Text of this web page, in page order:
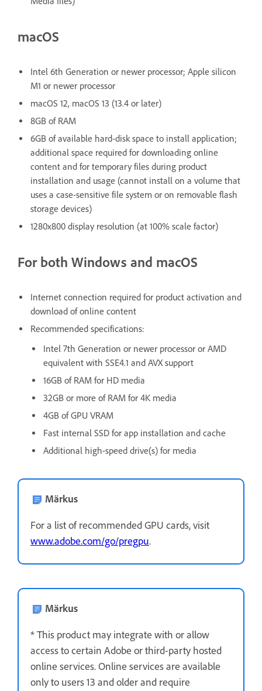
macOS
Intel 6th Generation or newer processor; Apple silicon
M1 or newer processor
macOS 12, macOS 13 (13.4 or later)
8GB of RAM
6GB of available hard-disk space to install application;
additional space required for downloading online
content and for temporary files during product
installation and usage (cannot install on a volume that
uses a case-sensitive file system or on removable flash
storage devices)
1280x800 display resolution (at 100% scale factor)
For both Windows and macOS
Internet connection required for product activation and
download of online content
Recommended specifications:
Intel 7th Generation or newer processor or AMD
equivalent with SSE4.1 and AVX support
16GB of RAM for HD media
32GB or more of RAM for 4K media
4GB of GPU VRAM
Fast internal SSD for app installation and cache
Additional high-speed drive(s) for media
Märkus
For a list of recommended GPU cards, visit
www.adobe.com/go/pregpu.
Märkus
* This product may integrate with or allow
access to certain Adobe or third-party hosted
online services. Online services are available
only to users 13 and older and require